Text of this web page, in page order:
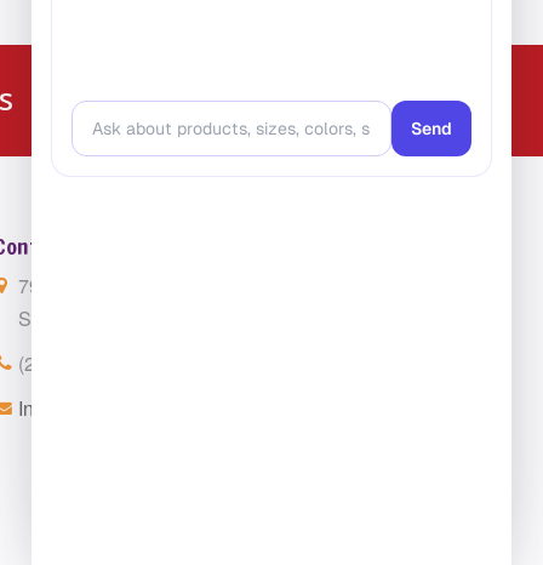
224-216-4392
Us
7901 4th St. N. Suite 300
St. Petersburg, FL 33702
(224) 216-4392
Info@ClassroomCarpets.com